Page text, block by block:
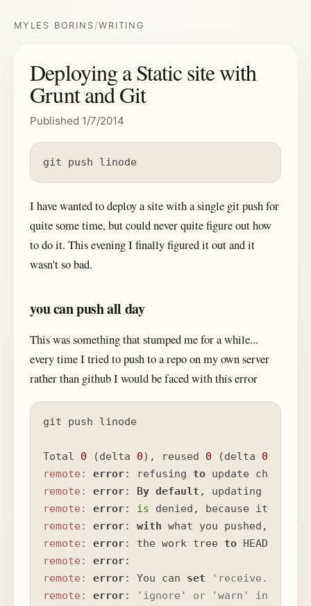
MYLES BORINS /WRITING
Deploying a Static site with
Grunt and Git
Published 1/7/2014
git push linode
I have wanted to deploy a site with a single git push for
quite some time, but could never quite figure out how
to do it. This evening I finally figured it out and it
wasn't so bad.
you can push all day
This was something that stumped me for a while...
every time I tried to push to a repo on my own server
rather than github I would be faced with this error
git push linode
Total 0 (delta 0), reused 0 (delta 0
remote:
error: refusing to
remote:
error: By default , updating the
remote:
error: is denied, because it will
remote:
error: with what you pushed,
remote:
error: the work tree to
remote:
error
remote:
error: You can set
remote:
error:
'ignore' or 'warn' in the